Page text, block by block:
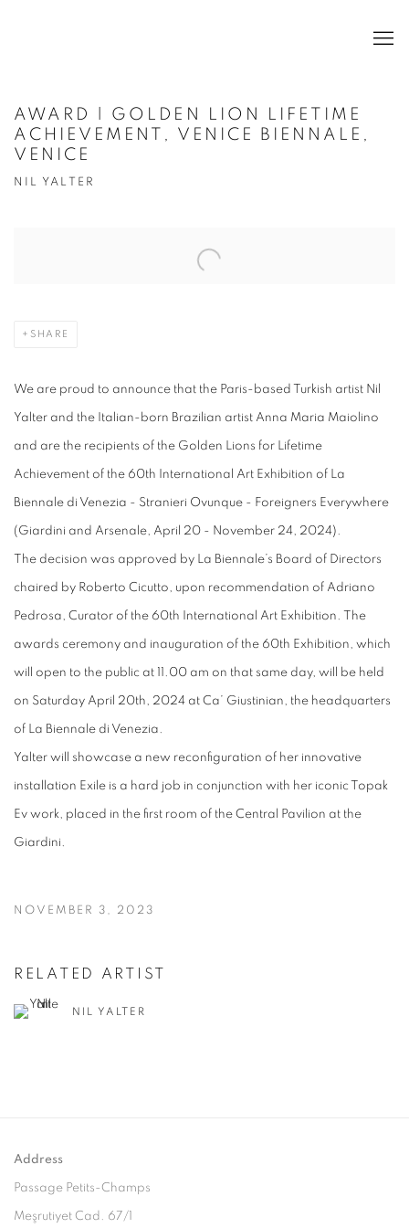
AWARD | GOLDEN LION LIFETIME
ACHIEVEMENT, VENICE BIENNALE,
VENICE
NIL YALTER
SHARE
We are proud to announce that the Paris-based Turkish artist Nil
Yalter and the Italian-born Brazilian artist Anna Maria Maiolino
and are the recipients of the Golden Lions for Lifetime
Achievement of the 60th International Art Exhibition of La
Biennale di Venezia - Stranieri Ovunque - Foreigners Everywhere
(Giardini and Arsenale, April 20 - November 24, 2024).
The decision was approved by La Biennale’s Board of Directors
chaired by Roberto Cicutto, upon recommendation of Adriano
Pedrosa, Curator of the 60th International Art Exhibition. The
awards ceremony and inauguration of the 60th Exhibition, which
will open to the public at 11.00 am on that same day, will be held
on Saturday April 20th, 2024 at Ca’ Giustinian, the headquarters
of La Biennale di Venezia.
Yalter will showcase a new reconfiguration of her innovative
installation Exile is a hard job in conjunction with her iconic Topak
Ev work, placed in the first room of the Central Pavilion at the
Giardini.
NOVEMBER 3, 2023
RELATED ARTIST
NIL YALTER
Address
Passage Petits-Champs
Meşrutiyet Cad. 67/1